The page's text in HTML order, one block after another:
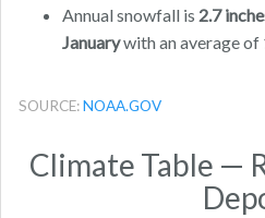
Annual snowfall is 2.7
Januarywith an average of
SOURCE:NOAA.GOV
Climate Table —